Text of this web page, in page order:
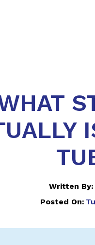
Written By:
Posted On: